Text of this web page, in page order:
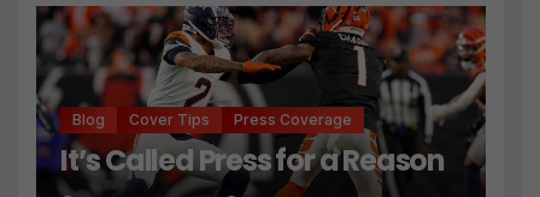
Blog Cover Tips Press Coverage
It’s Called Press for a Reason